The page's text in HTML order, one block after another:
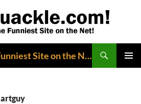
Squackle.com! The Funniest Site on the Net!